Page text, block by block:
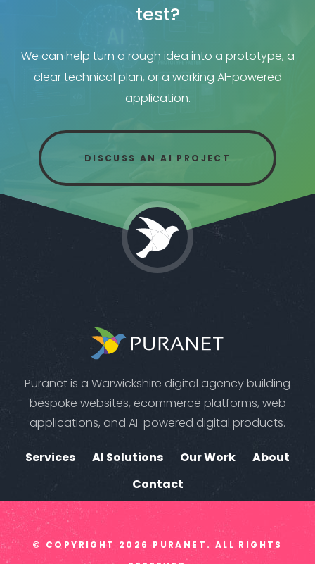
test?
We can help turn a rough idea into a prototype, a
clear technical plan, or a working AI-powered
application.
DISCUSS AN AI PROJECT
Puranet is a Warwickshire digital agency building
bespoke websites, ecommerce platforms, web
applications, and AI-powered digital products.
Services AI Solutions Our Work
About
Contact
© COPYRIGHT 2026 PURANET. ALL RIGHTS